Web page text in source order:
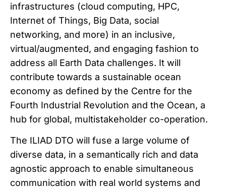
infrastructures (cloud computing, HPC,
Internet of Things, Big Data, social
networking, and more) in an inclusive,
virtual/augmented, and engaging fashion to
address all Earth Data challenges. It will
contribute towards a sustainable ocean
economy as defined by the Centre for the
Fourth Industrial Revolution and the Ocean, a
hub for global, multistakeholder co-operation.
The ILIAD DTO will fuse a large volume of
diverse data, in a semantically rich and data
agnostic approach to enable simultaneous
communication with real world systems and